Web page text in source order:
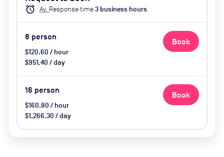
Enclosed, Video conferencing,
Wifi, Catering options (extra cost)
alarm Av. Response time3 business hours
8 person
$120.60 / hour
$951.40 / day
Book
16 person
$160.80 / hour
$1,266.30 / day
Book